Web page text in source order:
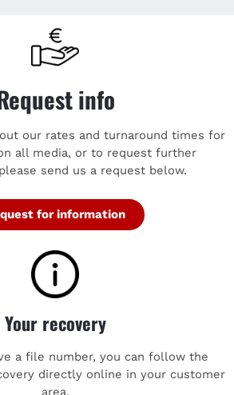
info
our rates and turnaround times for
all media, or to request further
send us a request below.
for information
Your recovery
a file number, you can follow the
directly online in your customer
area.